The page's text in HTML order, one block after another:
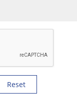
Reset